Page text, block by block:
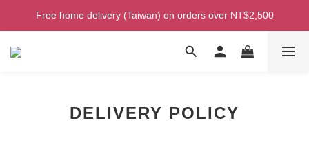
Welcome! Enjoy 100 ntd credit when you join as a member!
Free home delivery (Taiwan) on orders over NT$2,500
Welcome! Enjoy 100 ntd credit when you join as a member!
DELIVERY POLICY